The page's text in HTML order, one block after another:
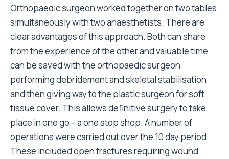
Orthopaedic surgeon worked together on two tables
simultaneously with two anaesthetists. There are
clear advantages of this approach. Both can share
from the experience of the other and valuable time
can be saved with the orthopaedic surgeon
performing debridement and skeletal stabilisation
and then giving way to the plastic surgeon for soft
tissue cover. This allows definitive surgery to take
place in one go – a one stop shop. A number of
operations were carried out over the 10 day period.
These included open fractures requiring wound